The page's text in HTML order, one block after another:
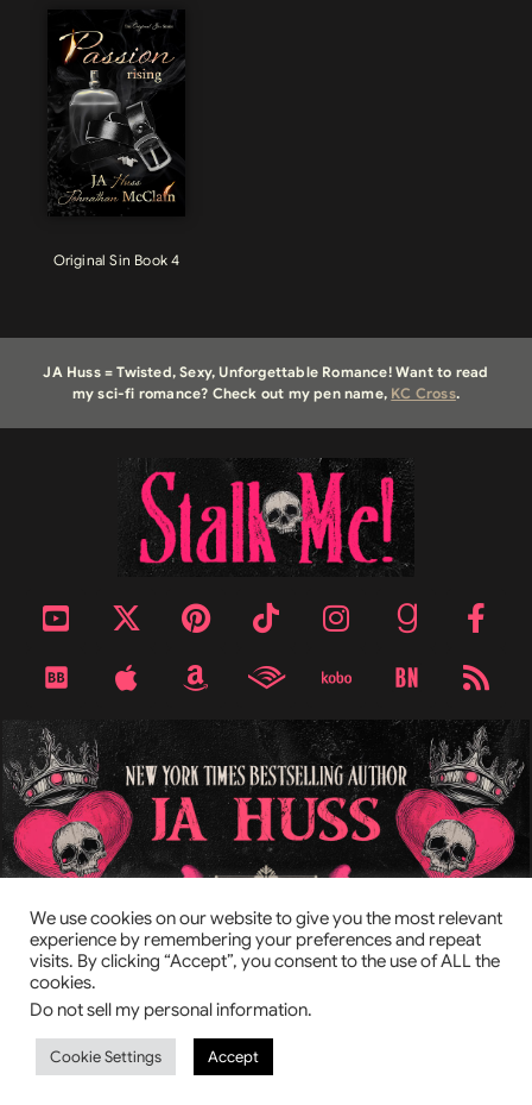
Original Sin Book 4
TOP
JA Huss = Twisted, Sexy, Unforgettable Romance! Want to read
my sci-fi romance? Check out my pen name, KC Cross.
This site is protected by reCAPTCHA and the Google Privacy Policy
© 2026 by JA Huss & KC Cross Privacy Policy
We use cookies on our website to give you the most relevant
experience by remembering your preferences and repeat
visits. By clicking “Accept”, you consent to the use of ALL the
cookies.
Do not sell my personal information.
Cookie Settings Accept